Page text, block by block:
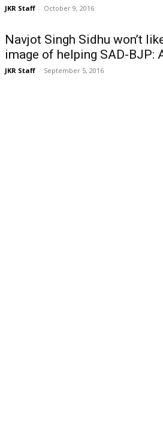
JKR Staff - October 9, 2016
Navjot Singh Sidhu won’t
image of helping SAD-BJP:
JKR Staff - September 5, 2016